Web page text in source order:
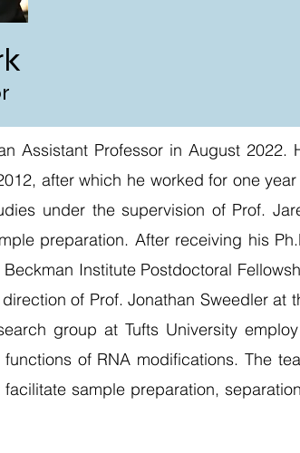
Assistant Professor in August 2022.
after which he worked for one year
under the supervision of Prof.
preparation. After receiving his
Institute Postdoctoral
of Prof. Jonathan Sweedler at
group at Tufts University
of RNA modifications. The
sample preparation,